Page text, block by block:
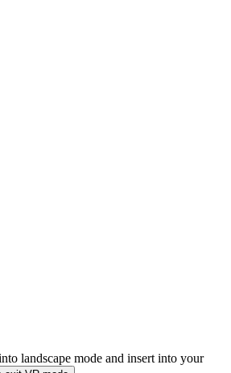
landscape mode and insert into your